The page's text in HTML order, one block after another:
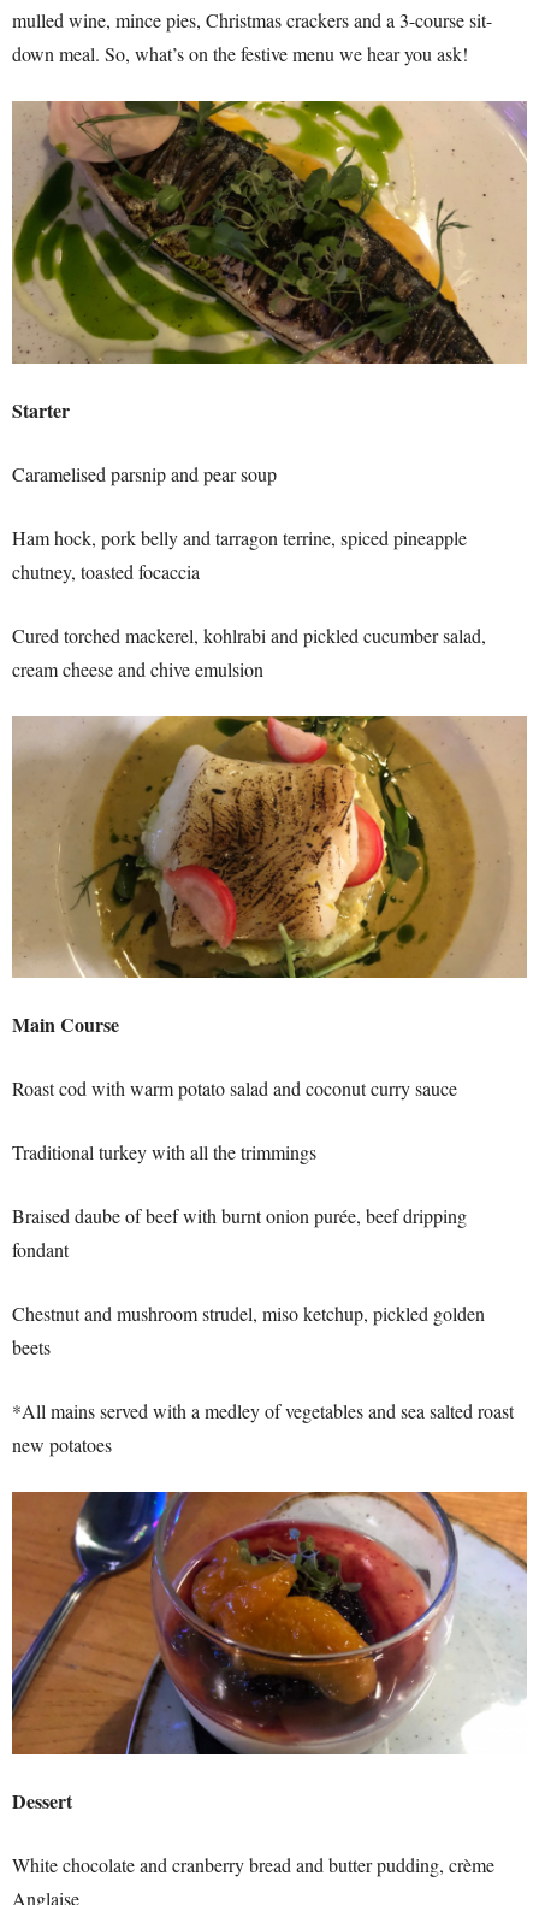
mulled wine, mince pies, Christmas crackers and a 3-course sit-
down meal. So, what’s on the festive menu we hear you ask!
Starter
Caramelised parsnip and pear soup
Ham hock, pork belly and tarragon terrine, spiced pineapple
chutney, toasted focaccia
Cured torched mackerel, kohlrabi and pickled cucumber salad,
cream cheese and chive emulsion
Main Course
Roast cod with warm potato salad and coconut curry sauce
Traditional turkey with all the trimmings
Braised daube of beef with burnt onion purée, beef dripping
fondant
Chestnut and mushroom strudel, miso ketchup, pickled golden
beets
*All mains served with a medley of vegetables and sea salted roast
new potatoes
Dessert
White chocolate and cranberry bread and butter pudding, crème
Anglaise